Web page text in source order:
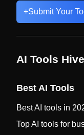
+Submit Your
AI Tools
Best AI Tools
Best AI tools in
Top AI tools for